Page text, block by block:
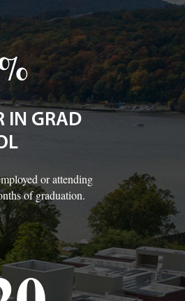
IN GRAD
or attending
of graduation.